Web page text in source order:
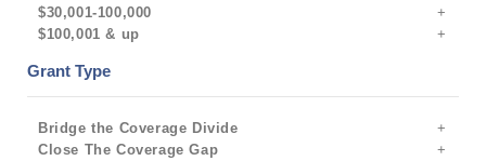
$30,001-100,000
$100,001 & up
Grant Type
Bridge the Coverage Divide
Close The Coverage Gap